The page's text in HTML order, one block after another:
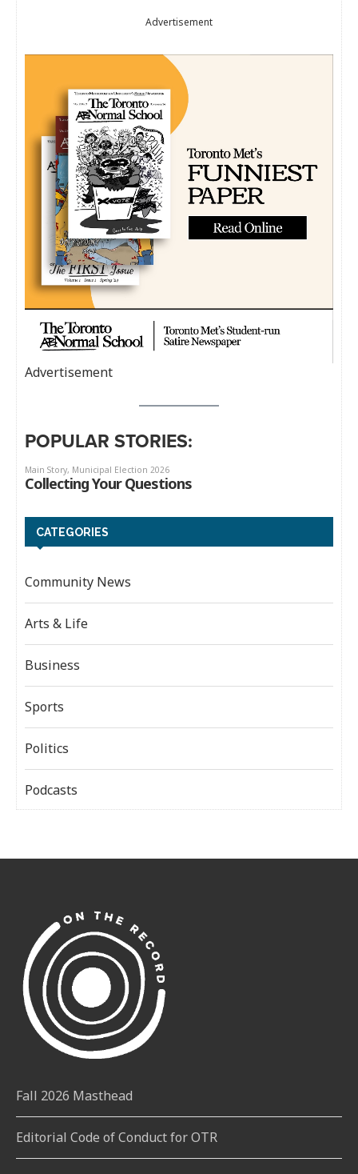
Advertisement
Advertisement
POPULAR STORIES:
CATEGORIES
Community News
Arts & Life
Business
Sports
Politics
Podcasts
Fall 2026 Masthead
Editorial Code of Conduct for OTR